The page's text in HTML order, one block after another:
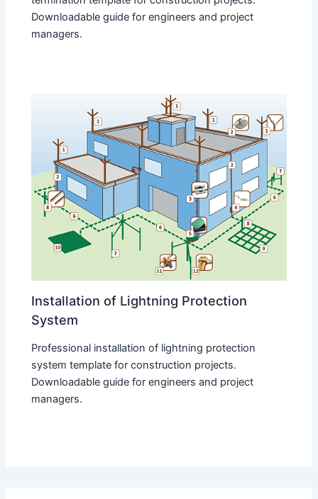
Downloadable guide for engineers and project
managers.
Installation of Lightning Protection
System
Professional installation of lightning protection
system template for construction projects.
Downloadable guide for engineers and project
managers.